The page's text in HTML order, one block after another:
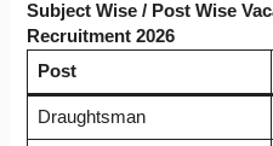
Subject Wise / Post Wise
Recruitment 2026
Post
Draughtsman